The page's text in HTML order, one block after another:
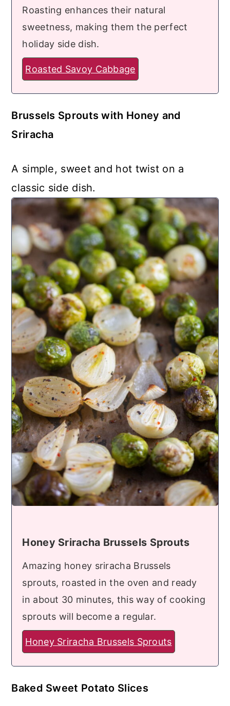
Roasting enhances their natural
sweetness, making them the perfect
holiday side dish.
Roasted Savoy Cabbage
Brussels Sprouts with Honey and
Sriracha
A simple, sweet and hot twist on a
classic side dish.
Honey Sriracha Brussels Sprouts
Amazing honey sriracha Brussels
sprouts, roasted in the oven and ready
in about 30 minutes, this way of cooking
sprouts will become a regular.
Honey Sriracha Brussels Sprouts
Baked Sweet Potato Slices